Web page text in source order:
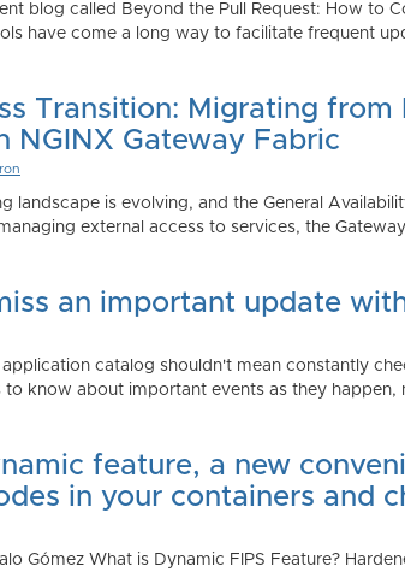
blog called Beyond the Pull Request: How to
have come a long way to facilitate frequent
Transition: Migrating from
NGINX Gateway Fabric
landscape is evolving, and the General
external access to services, the
an important update
catalog shouldn't mean constantly
to know about important events as they happen,
feature, a new
in your containers and
Gómez What is Dynamic FIPS Feature?